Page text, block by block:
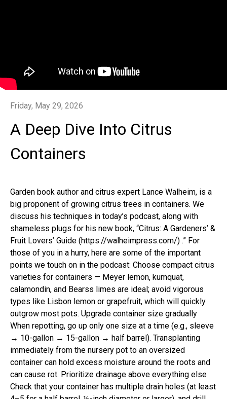
Friday, May 29, 2026
A Deep Dive Into Citrus
Containers
Garden book author and citrus expert Lance Walheim, is a
big proponent of growing citrus trees in containers. We
discuss his techniques in today’s podcast, along with
shameless plugs for his new book, “Citrus: A Gardeners’ &
Fruit Lovers’ Guide (https://walheimpress.com/) .” For
those of you in a hurry, here are some of the important
points we touch on in the podcast: Choose compact citrus
varieties for containers — Meyer lemon, kumquat,
calamondin, and Bearss limes are ideal; avoid vigorous
types like Lisbon lemon or grapefruit, which will quickly
outgrow most pots. Upgrade container size gradually
When repotting, go up only one size at a time (e.g., sleeve
→ 10-gallon → 15-gallon → half barrel). Transplanting
immediately from the nursery pot to an oversized
container can hold excess moisture around the roots and
can cause rot. Prioritize drainage above everything else
Check that your container has multiple drain holes (at least